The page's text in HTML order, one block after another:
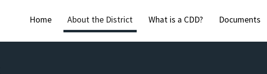
Skip to main content
Home About the District What is a CDD? Documents